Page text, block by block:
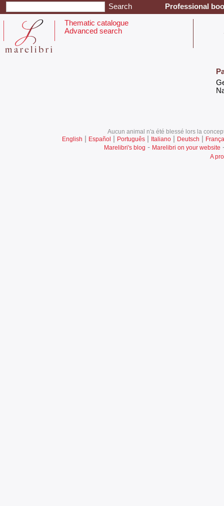
Professional
Thematic catalogue
Advanced search
Aucun animal n'a été blessé lors la
English | Español | Português| Italiano| Deutsch |
Marelibri's blog - Marelibri on your website
A